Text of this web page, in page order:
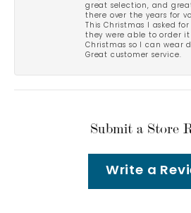
great selection, and
there over the years for
This Christmas I asked
they were able to order
Christmas so I can wear
Great customer service.
Submit a Store
Write a